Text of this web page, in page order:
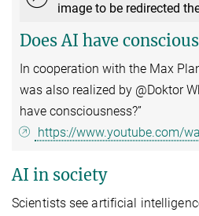
image to be redirected
Does AI have
In cooperation with the Max
was also realized by @Doktor
have consciousness?”
https://www.youtube.com/
AI in society
Scientists see artificial